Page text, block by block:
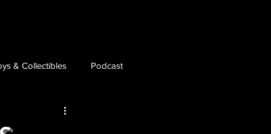
& Collectibles Podcast